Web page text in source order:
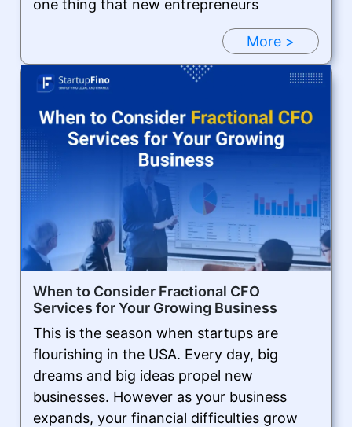
one thing that new entrepreneurs
More >
When to Consider Fractional CFO
Services for Your Growing Business
This is the season when startups are
flourishing in the USA. Every day, big
dreams and big ideas propel new
businesses. However as your business
expands, your financial difficulties grow